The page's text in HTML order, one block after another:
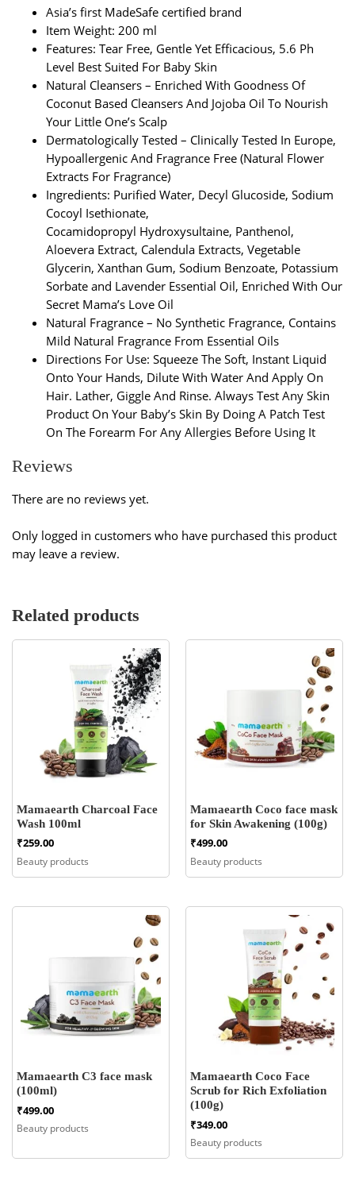
Asia’s first MadeSafe certified brand
Item Weight: 200 ml
Features: Tear Free, Gentle Yet Efficacious, 5.6 Ph
Level Best Suited For Baby Skin
Natural Cleansers – Enriched With Goodness Of
Coconut Based Cleansers And Jojoba Oil To Nourish
Your Little One’s Scalp
Dermatologically Tested – Clinically Tested In Europe,
Hypoallergenic And Fragrance Free (Natural Flower
Extracts For Fragrance)
Ingredients: Purified Water, Decyl Glucoside, Sodium
Cocoyl Isethionate,
Cocamidopropyl Hydroxysultaine, Panthenol,
Aloevera Extract, Calendula Extracts, Vegetable
Glycerin, Xanthan Gum, Sodium Benzoate, Potassium
Sorbate and Lavender Essential Oil, Enriched With Our
Secret Mama’s Love Oil
Natural Fragrance – No Synthetic Fragrance, Contains
Mild Natural Fragrance From Essential Oils
Directions For Use: Squeeze The Soft, Instant Liquid
Onto Your Hands, Dilute With Water And Apply On
Hair. Lather, Giggle And Rinse. Always Test Any Skin
Product On Your Baby’s Skin By Doing A Patch Test
On The Forearm For Any Allergies Before Using It
Reviews
There are no reviews yet.
Only logged in customers who have purchased this product
may leave a review.
Related products
Mamaearth Charcoal Face
Wash 100ml
₹259.00
Beauty products
Mamaearth Coco face mask
for Skin Awakening (100g)
₹499.00
Beauty products
Mamaearth C3 face mask
(100ml)
₹499.00
Beauty products
Mamaearth Coco Face
Scrub for Rich Exfoliation
(100g)
₹349.00
Beauty products